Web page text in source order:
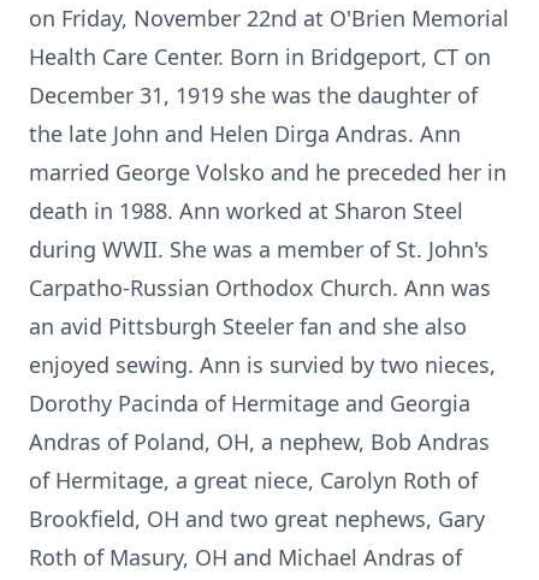
on Friday, November 22nd at O'Brien Memorial
Health Care Center. Born in Bridgeport, CT on
December 31, 1919 she was the daughter of
the late John and Helen Dirga Andras. Ann
married George Volsko and he preceded her in
death in 1988. Ann worked at Sharon Steel
during WWII. She was a member of St. John's
Carpatho-Russian Orthodox Church. Ann was
an avid Pittsburgh Steeler fan and she also
enjoyed sewing. Ann is survied by two nieces,
Dorothy Pacinda of Hermitage and Georgia
Andras of Poland, OH, a nephew, Bob Andras
of Hermitage, a great niece, Carolyn Roth of
Brookfield, OH and two great nephews, Gary
Roth of Masury, OH and Michael Andras of